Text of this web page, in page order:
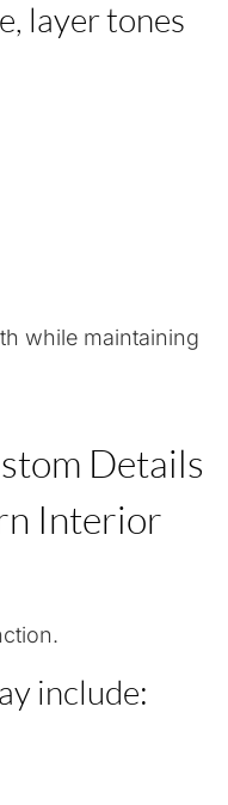
layer tones
while maintaining
Details
Interior
include: